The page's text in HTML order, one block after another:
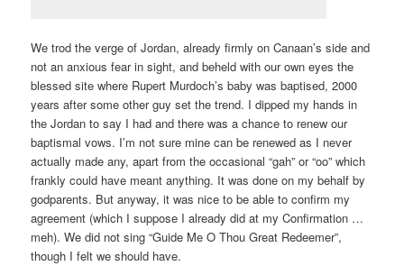
We trod the verge of Jordan, already firmly on Canaan’s side and
not an anxious fear in sight, and beheld with our own eyes the
blessed site where Rupert Murdoch’s baby was baptised, 2000
years after some other guy set the trend. I dipped my hands in
the Jordan to say I had and there was a chance to renew our
baptismal vows. I’m not sure mine can be renewed as I never
actually made any, apart from the occasional “gah” or “oo” which
frankly could have meant anything. It was done on my behalf by
godparents. But anyway, it was nice to be able to confirm my
agreement (which I suppose I already did at my Confirmation …
meh). We did not sing “Guide Me O Thou Great Redeemer”,
though I felt we should have.